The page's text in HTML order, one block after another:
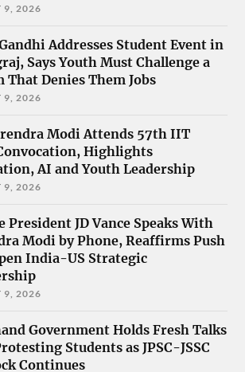
9, 2026
Addresses Student Event in
Says Youth Must Challenge a
That Denies Them Jobs
9, 2026
Modi Attends 57th IIT
Highlights
AI and Youth Leadership
9, 2026
President JD Vance Speaks With
Modi by Phone, Reaffirms Push
India-US Strategic
9, 2026
Government Holds Fresh Talks
Students as JPSC-JSSC
Continues